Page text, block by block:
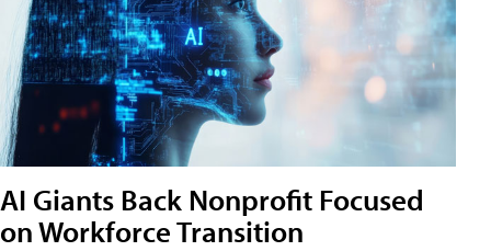
AI Giants Back Nonprofit Focused
on Workforce Transition